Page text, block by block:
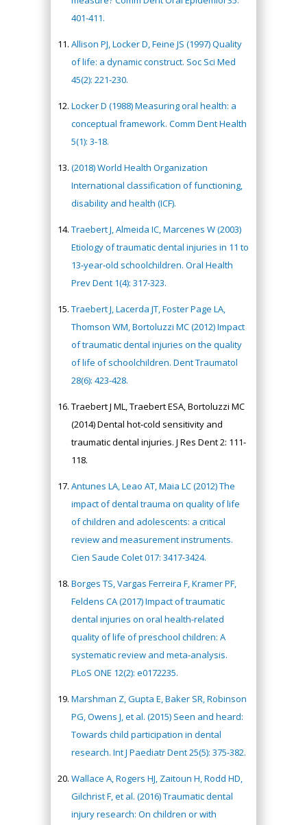
401-411.
Allison PJ, Locker D, Feine JS (1997) Quality
of life: a dynamic construct. Soc Sci Med
45(2): 221-230.
Locker D (1988) Measuring oral health: a
conceptual framework. Comm Dent Health
5(1): 3-18.
(2018) World Health Organization
International classification of functioning,
disability and health (ICF).
Traebert J, Almeida IC, Marcenes W (2003)
Etiology of traumatic dental injuries in 11 to
13‐year‐old schoolchildren. Oral Health
Prev Dent 1(4): 317-323.
Traebert J, Lacerda JT, Foster Page LA,
Thomson WM, Bortoluzzi MC (2012) Impact
of traumatic dental injuries on the quality
of life of schoolchildren. Dent Traumatol
28(6): 423-428.
Traebert J ML, Traebert ESA, Bortoluzzi MC
(2014) Dental hot‐cold sensitivity and
traumatic dental injuries. J Res Dent 2: 111-
118.
Antunes LA, Leao AT, Maia LC (2012) The
impact of dental trauma on quality of life
of children and adolescents: a critical
review and measurement instruments.
Cien Saude Colet 017: 3417-3424.
Borges TS, Vargas Ferreira F, Kramer PF,
Feldens CA (2017) Impact of traumatic
dental injuries on oral health-related
quality of life of preschool children: A
systematic review and meta-analysis.
PLoS ONE 12(2): e0172235.
Marshman Z, Gupta E, Baker SR, Robinson
PG, Owens J, et al. (2015) Seen and heard:
Towards child participation in dental
research. Int J Paediatr Dent 25(5): 375-382.
Wallace A, Rogers HJ, Zaitoun H, Rodd HD,
Gilchrist F, et al. (2016) Traumatic dental
injury research: On children or with